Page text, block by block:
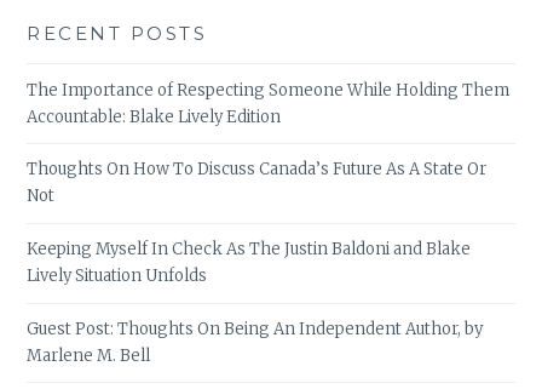
RECENT POSTS
The Importance of Respecting Someone While Holding Them
Accountable: Blake Lively Edition
Thoughts On How To Discuss Canada’s Future As A State Or
Not
Keeping Myself In Check As The Justin Baldoni and Blake
Lively Situation Unfolds
Guest Post: Thoughts On Being An Independent Author, by
Marlene M. Bell